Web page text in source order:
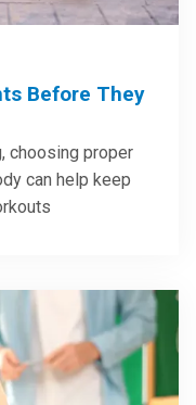
Before They
choosing proper
can help keep